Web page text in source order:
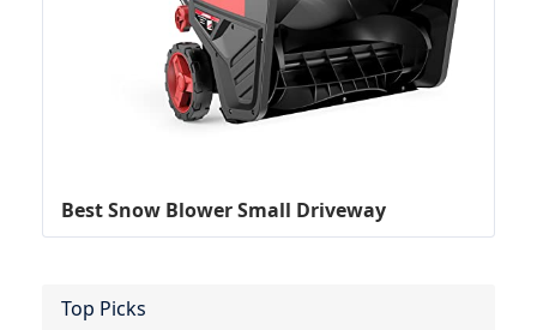
Best Snow Blower Small Driveway
Top Picks